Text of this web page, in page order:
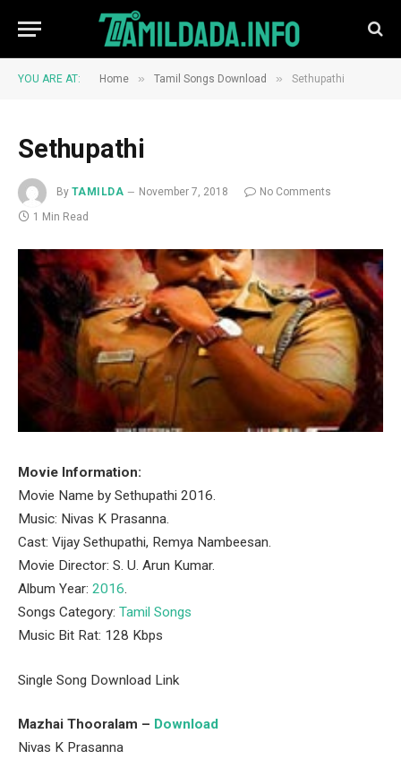
YOU ARE AT: Home » Tamil Songs Download » Sethupathi
Sethupathi
By TAMILDA November 7, 2018
No Comments
1 Min Read
Movie Information:
Movie Name by Sethupathi 2016.
Music: Nivas K Prasanna.
Cast: Vijay Sethupathi, Remya Nambeesan.
Movie Director: S. U. Arun Kumar.
Album Year: 2016.
Songs Category: Tamil Songs
Music Bit Rat: 128 Kbps
Single Song Download Link
Mazhai Thooralam – Download
Nivas K Prasanna